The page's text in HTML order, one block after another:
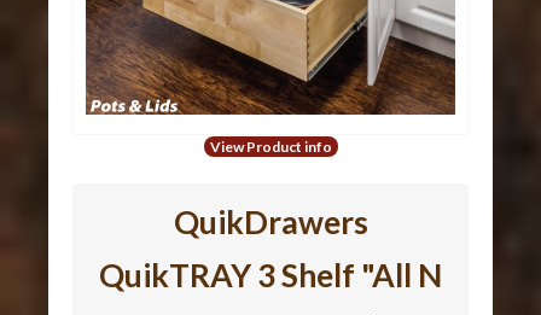
View Product info
QuikDrawers
QuikTRAY 3 Shelf "All N